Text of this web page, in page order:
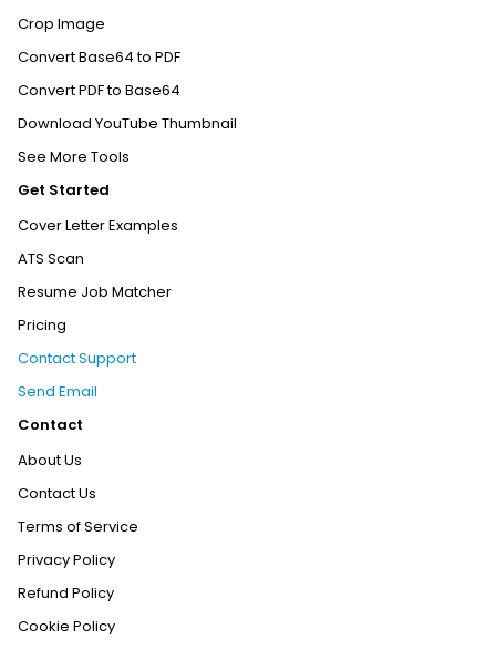
Crop Image
Convert Base64 to PDF
Convert PDF to Base64
Download YouTube Thumbnail
See More Tools
Get Started
Cover Letter Examples
ATS Scan
Resume Job Matcher
Pricing
Contact Support
Send Email
Contact
About Us
Contact Us
Terms of Service
Privacy Policy
Refund Policy
Cookie Policy